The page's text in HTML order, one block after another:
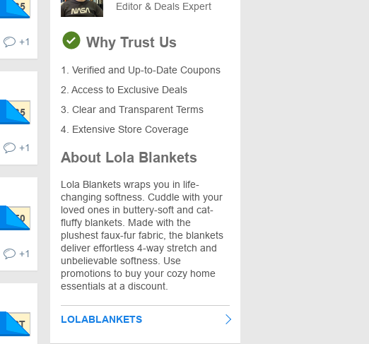
+1
+1
+1
Editor & Deals Expert
Why Trust Us
1. Verified and Up-to-Date Coupons
2. Access to Exclusive Deals
3. Clear and Transparent Terms
4. Extensive Store Coverage
About Lola Blankets
Lola Blankets wraps you in life-
changing softness. Cuddle with your
loved ones in buttery-soft and cat-
fluffy blankets. Made with the
plushest faux-fur fabric, the blankets
deliver effortless 4-way stretch and
unbelievable softness. Use
promotions to buy your cozy home
essentials at a discount.
LOLABLANKETS